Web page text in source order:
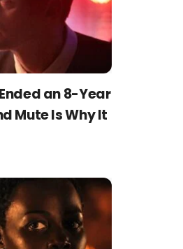
an 8-Year
Mute Is Why It